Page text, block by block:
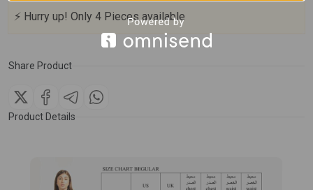
⚡ Hurry up! Only 4 Pieces available
Share Product
Product Details